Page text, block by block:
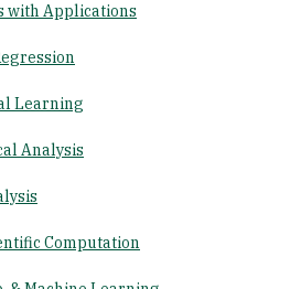
with Applications
Learning
Analysis
Computation